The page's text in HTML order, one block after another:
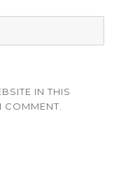
IN THIS
COMMENT.